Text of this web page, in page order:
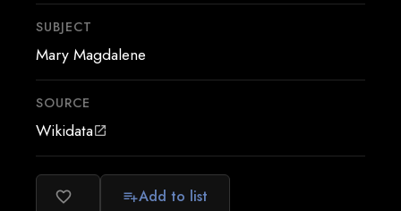
SUBJECT
Mary Magdalene
SOURCE
Wikidataopen_in_new
favorite_border playlist_addAdd to list